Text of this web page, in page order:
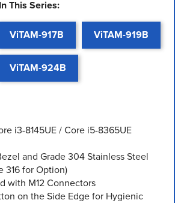
This Series:
ViTAM-917B ViTAM-919B
ViTAM-924B
i3-8145UE / Core i5-8365UE
and Grade 304 Stainless Steel
316 for Option)
with M12 Connectors
on the Side Edge for Hygienic